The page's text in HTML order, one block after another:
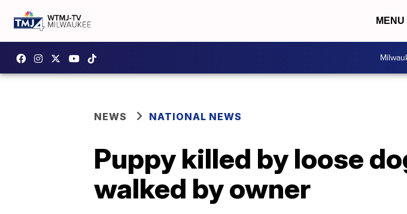
MENU
NEWS NATIONAL NEWS
Puppy killed by loose
walked by owner